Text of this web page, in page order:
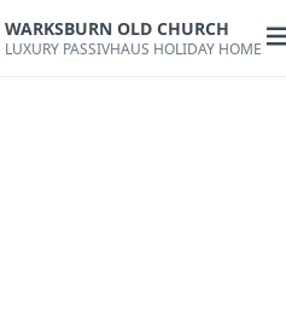
WARKSBURN OLD CHURCH
LUXURY PASSIVHAUS HOLIDAY HOME